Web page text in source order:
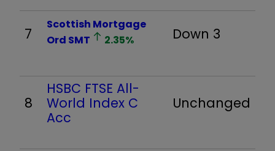
7
Scottish Mortgage
Ord SMT 2.35% Down 3
8
HSBC FTSE All-
World Index C
Acc
Unchanged